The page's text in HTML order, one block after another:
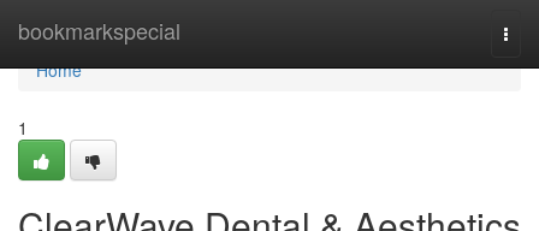
bookmarkspecial
Home
Home
1